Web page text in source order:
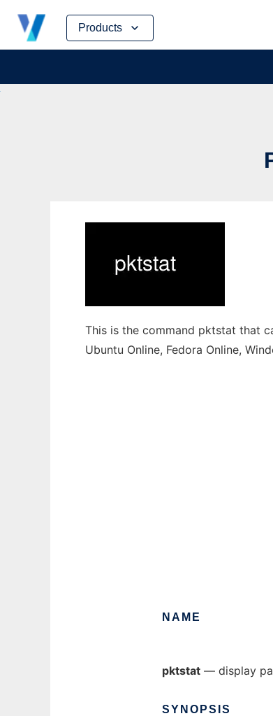
Products
Skip
content
This is the command pktstat that
Ubuntu Online, Fedora Online,
NAME
pktstat — display
SYNOPSIS